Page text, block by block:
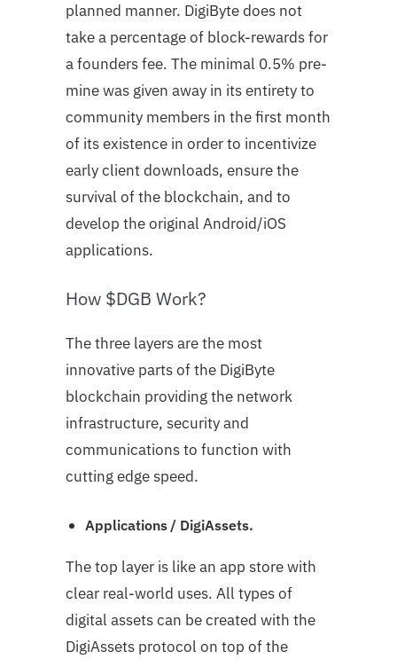
planned manner. DigiByte does not
take a percentage of block-rewards for
a founders fee. The minimal 0.5% pre-
mine was given away in its entirety to
community members in the first month
of its existence in order to incentivize
early client downloads, ensure the
survival of the blockchain, and to
develop the original Android/iOS
applications.
How $DGB Work?
The three layers are the most
innovative parts of the DigiByte
blockchain providing the network
infrastructure, security and
communications to function with
cutting edge speed.
Applications / DigiAssets.
The top layer is like an app store with
clear real-world uses. All types of
digital assets can be created with the
DigiAssets protocol on top of the